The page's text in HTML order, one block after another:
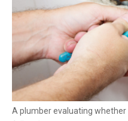
A plumber evaluating